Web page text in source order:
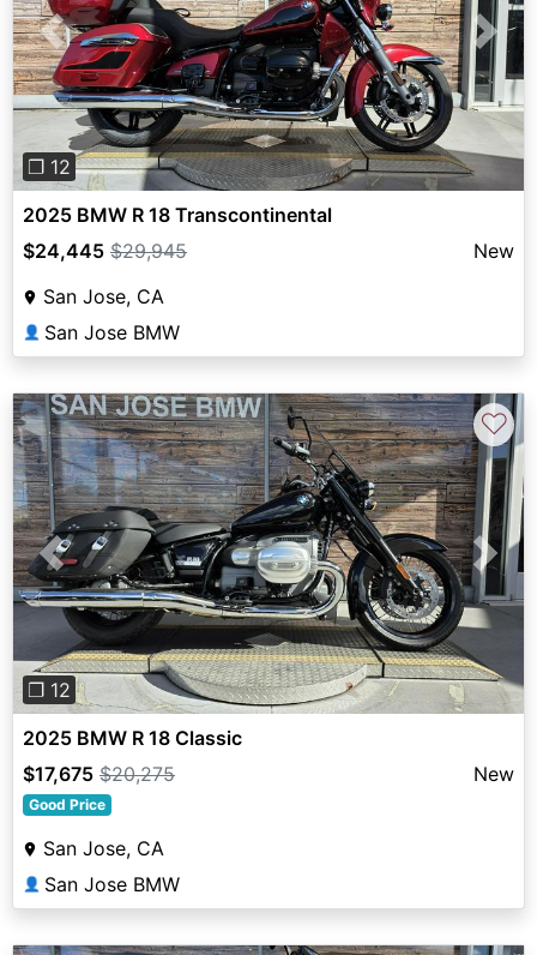
Previous Next
❐ 12
2025 BMW R 18 Transcontinental
$24,445 $29,945
New
San Jose, CA
👤 San Jose BMW
Previous Next
❐ 12
♡
2025 BMW R 18 Classic
$17,675 $20,275 New
Good Price
San Jose, CA
👤 San Jose BMW